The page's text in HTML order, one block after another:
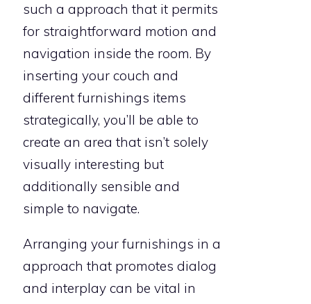
such a approach that it permits
for straightforward motion and
navigation inside the room. By
inserting your couch and
different furnishings items
strategically, you’ll be able to
create an area that isn’t solely
visually interesting but
additionally sensible and
simple to navigate.
Arranging your furnishings in a
approach that promotes dialog
and interplay can be vital in